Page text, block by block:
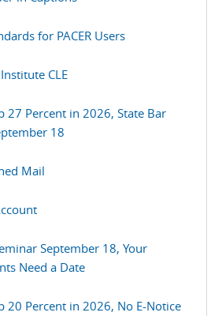
for PACER Users
CLE
27 Percent in 2026, State Bar
18
Mail
September 18, Your
Need a Date
20 Percent in 2026, No E-Notice